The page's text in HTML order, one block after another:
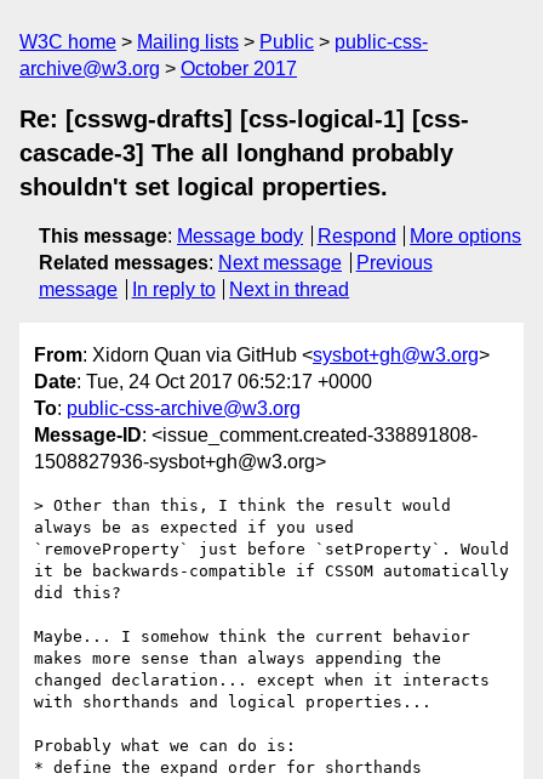
W3C home Mailing lists Public
public-css-
archive@w3.org
October 2017
Re: [csswg-drafts] [css-logical-1] [css-
cascade-3] The all longhand probably
shouldn't set logical properties.
This message: Message body Respond
More options
Related messages: Next message
Previous
message
In reply to Next in thread
From: Xidorn Quan via GitHub <sysbot+gh@w3.org>
Date: Tue, 24 Oct 2017 06:52:17 +0000
To: public-css-archive@w3.org
Message-ID: <issue_comment.created-338891808-
1508827936-sysbot+gh@w3.org>
> Other than this, I think the result would
always be as expected if you used
`removeProperty` just before `setProperty`. Would
it be backwards-compatible if CSSOM automatically
did this?
Maybe... I somehow think the current behavior
makes more sense than always appending the
changed declaration... except when it interacts
with shorthands and logical properties...
Probably what we can do is:
* define the expand order for shorthands